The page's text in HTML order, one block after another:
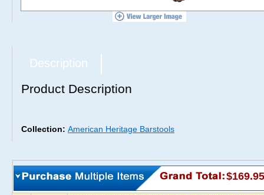
Description
Product Description
Collection: American Heritage Barstools
$169.95